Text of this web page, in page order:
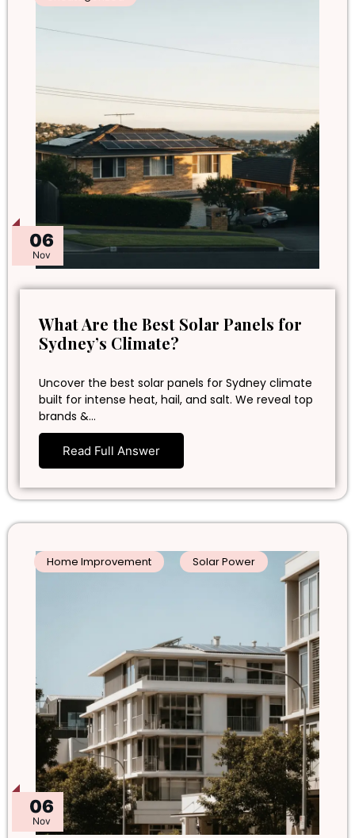
06
Nov
What Are the Best Solar Panels for
Sydney’s Climate?
Uncover the best solar panels for Sydney climate
built for intense heat, hail, and salt. We reveal top
brands &…
Read Full Answer
06
Nov
Home Improvement Solar Power